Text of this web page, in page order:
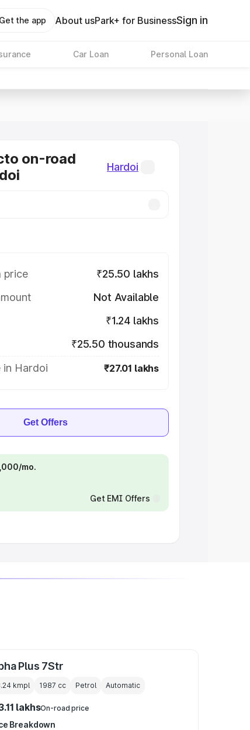
Get the app About usPark+ for BusinessSign in
Car Loan Personal Loan
on-road
Hardoi
price
₹25.50 lakhs
Not Available
₹1.24 lakhs
₹25.50 thousands
in Hardoi
₹27.01 lakhs
Get Offers
mo.
Get EMI Offers
Plus 7Str
kmpl 1987 cc Petrol Automatic
lakhsOn-road price
Breakdown